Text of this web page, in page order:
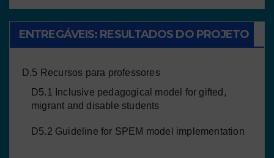
ENTREGÁVEIS: RESULTADOS DO PROJETO
D.5 Recursos para professores
D5.1 Inclusive pedagogical model for gifted,
migrant and disable students
D5.2 Guideline for SPEM model implementation